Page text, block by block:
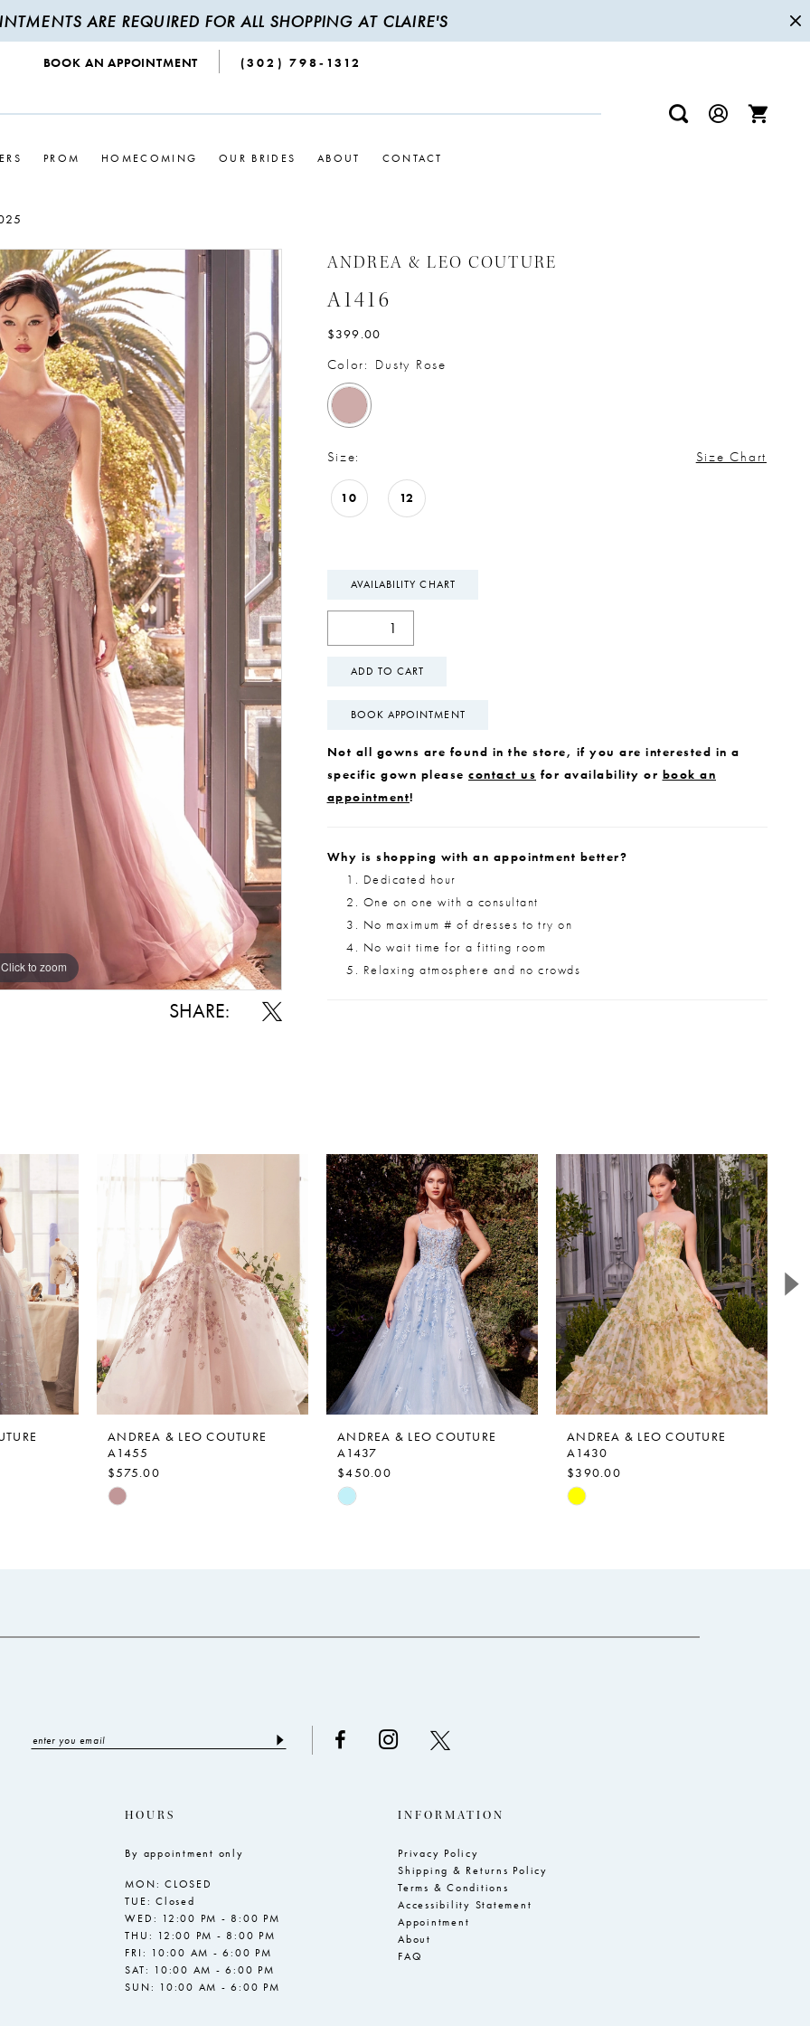
ARE REQUIRED FOR ALL SHOPPING AT CLAIRE'S
BOOK AN APPOINTMENT (302) 798‑1312
PROM HOMECOMING OUR BRIDES ABOUT CONTACT
Click to zoom
Click to zoom
SHARE:
ANDREA & LEO COUTURE
A1416
$399.00
Color: Dusty Rose
Size: Size Chart
10 12
AVAILABILITY CHART
ADD TO CART
BOOK APPOINTMENT
Not all gowns are found in the store, if you are interested in a
specific gown please contact us for availability or book an
appointment!
Why is shopping with an appointment better?
Dedicated hour
One on one with a consultant
No maximum # of dresses to try on
No wait time for a fitting room
Relaxing atmosphere and no crowds
ANDREA & LEO COUTURE
A1455
$575.00
Skip
ANDREA & LEO COUTURE
A1437
$450.00
Skip
ANDREA & LEO COUTURE
A1430
$390.00
Skip
HOURS
By appointment only
MON: CLOSED
TUE: Closed
WED: 12:00 PM - 8:00 PM
THU: 12:00 PM - 8:00 PM
FRI: 10:00 AM - 6:00 PM
SAT: 10:00 AM - 6:00 PM
SUN: 10:00 AM - 6:00 PM
INFORMATION
Privacy Policy
Shipping & Returns Policy
Terms & Conditions
Accessibility Statement
Appointment
About
FAQ